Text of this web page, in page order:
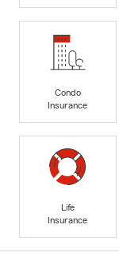
Condo
Insurance
Life
Insurance